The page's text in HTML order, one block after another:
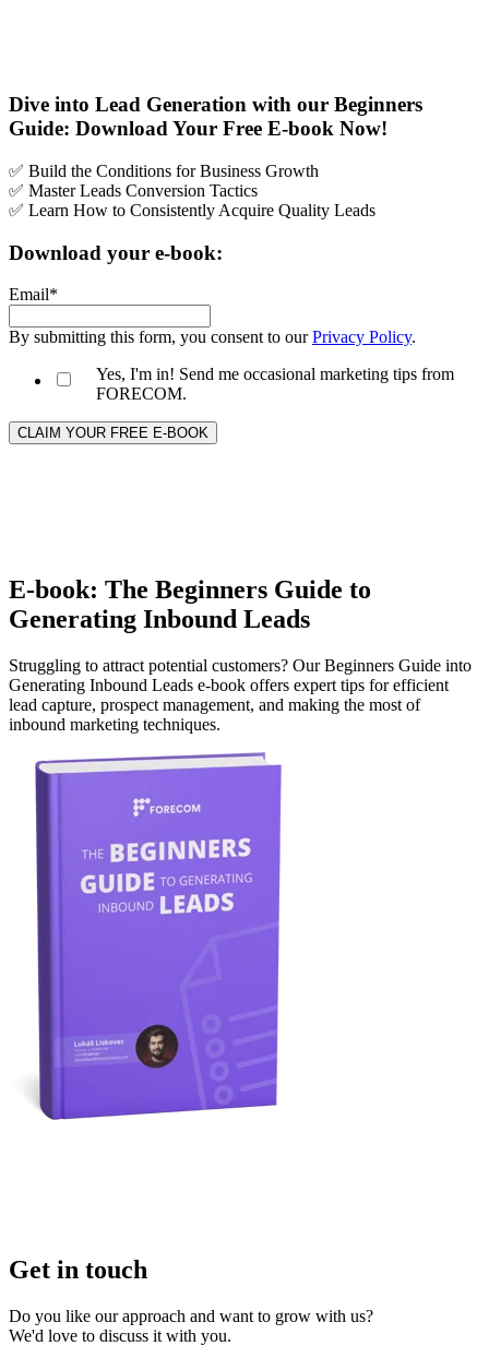
Dive into Lead Generation with our Beginners
Guide: Download Your Free E-book Now!
✅ Build the Conditions for Business Growth
✅ Master Leads Conversion Tactics
✅ Learn How to Consistently Acquire Quality Leads
Download your e-book:
Email*
By submitting this form, you consent to ourPrivacy Policy.
Yes, I'm in! Send me occasional marketing tips from
FORECOM.
E-book: The Beginners Guide to
Generating Inbound Leads
Struggling to attract potential customers? Our Beginners Guide into
Generating Inbound Leads e-book offers expert tips for efficient
lead capture, prospect management, and making the most of
inbound marketing techniques.
Get in touch
Do you like our approach and want to grow with us?
We'd love to discuss it with you.